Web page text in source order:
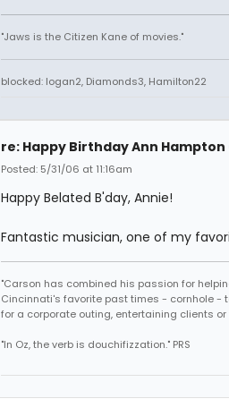
"Jaws is the Citizen Kane of movies."
blocked: logan2, Diamonds3, Hamilton22
re: Happy Birthday Ann
Posted: 5/31/06 at 11:16am
Happy Belated B'day, Annie!
Fantastic musician, one of my
"Carson has combined his passion for
Cincinnati's favorite past times - cornhole -
for a corporate outing, entertaining clients or
"In Oz, the verb is douchifizzation." PRS